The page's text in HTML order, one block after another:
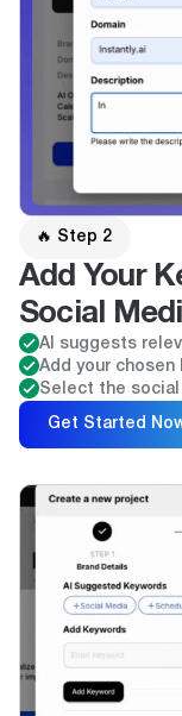
🔥 Step 2
Add Your
Social
AI suggests
Add your chosen
Select the social
Get Started